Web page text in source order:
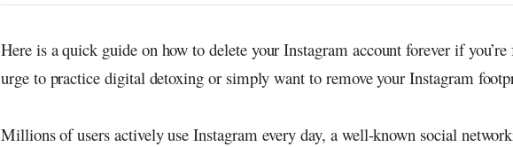
Here is a quick guide on how to delete your Instagram account forever if
urge to practice digital detoxing or simply want to remove your Instagram
Millions of users actively use Instagram every day, a well-known social